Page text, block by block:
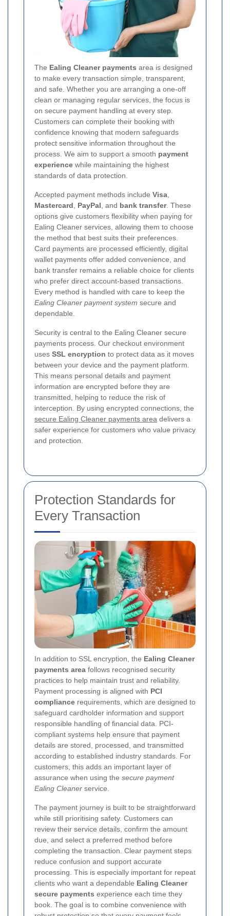
The Ealing Cleaner payments area is designed
to make every transaction simple, transparent,
and safe. Whether you are arranging a one-off
clean or managing regular services, the focus is
on secure payment handling at every step.
Customers can complete their booking with
confidence knowing that modern safeguards
protect sensitive information throughout the
process. We aim to support a smooth payment
experience while maintaining the highest
standards of data protection.
Accepted payment methods include Visa
Mastercard
PayPal , and bank transfer. These
options give customers flexibility when paying for
Ealing Cleaner services, allowing them to choose
the method that best suits their preferences.
Card payments are processed efficiently, digital
wallet payments offer added convenience, and
bank transfer remains a reliable choice for clients
who prefer direct account-based transactions.
Every method is handled with care to keep the
Ealing Cleaner payment system secure and
dependable.
Security is central to the Ealing Cleaner secure
payments process. Our checkout environment
uses SSL encryption to protect data as it moves
between your device and the payment platform.
This means personal details and payment
information are encrypted before they are
transmitted, helping to reduce the risk of
interception. By using encrypted connections, the
secure Ealing Cleaner payments area delivers a
safer experience for customers who value privacy
and protection.
Protection Standards for
Every Transaction
In addition to SSL encryption, the Ealing Cleaner
payments area follows recognised security
practices to help maintain trust and reliability.
Payment processing is aligned with PCI
compliance requirements, which are designed to
safeguard cardholder information and support
responsible handling of financial data. PCI-
compliant systems help ensure that payment
details are stored, processed, and transmitted
according to established industry standards. For
customers, this adds an important layer of
assurance when using the secure payment
Ealing Cleaner service.
The payment journey is built to be straightforward
while still prioritising safety. Customers can
review their service details, confirm the amount
due, and select a preferred method before
completing the transaction. Clear payment steps
reduce confusion and support accurate
processing. This is especially important for repeat
clients who want a dependable Ealing Cleaner
secure payments experience each time they
book. The goal is to combine convenience with